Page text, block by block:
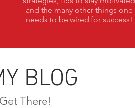
and the many other things one
needs to be wired for success!
BLOG
There!